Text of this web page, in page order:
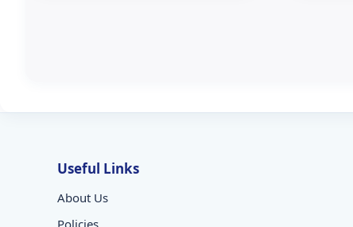
Useful Links
About Us